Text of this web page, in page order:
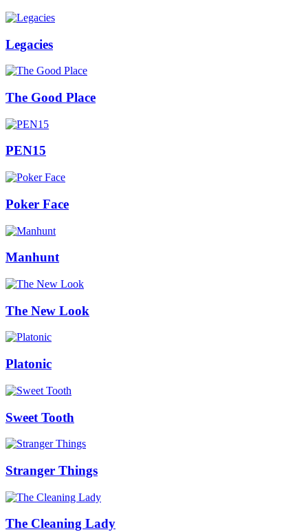
Legacies
The Good Place
PEN15
Poker Face
Manhunt
The New Look
Platonic
Sweet Tooth
Stranger Things
The Cleaning Lady